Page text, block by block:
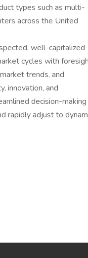
types such as multi-
across the United
well-capitalized
cycles with
trends, and
innovation, and
decision-making
rapidly adjust to